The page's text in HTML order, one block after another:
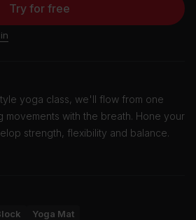
Try for free
yoga class, we'll flow from one
movements with the breath. Hone your
strength, flexibility and balance.
Yoga Mat